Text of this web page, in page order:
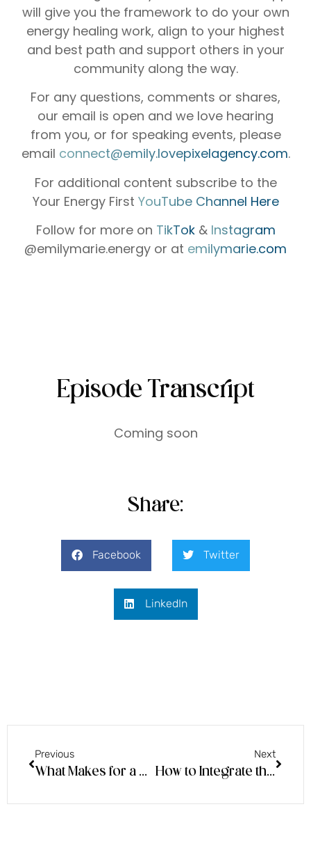
will give you the framework to do your own
energy healing work, align to your highest
and best path and support others in your
community along the way.
For any questions, comments or shares,
our email is open and we love hearing
from you, or for speaking events, please
email connect@emily.lovepixelagency.com.
For additional content subscribe to the
Your Energy First YouTube Channel Here
Follow for more on TikTok&Instagram
@emilymarie.energy or at emilymarie.com
Episode Transcript
Coming soon
Share:
Facebook Twitter
LinkedIn
Previous
What Makes for a Good Psychic Sitting & Energetic Trends of the Moment!
Next
How to Integrate the Beautiful Energy of Tarot into Your Practice & Beyond – An Energy Chat with Tegan Tarot